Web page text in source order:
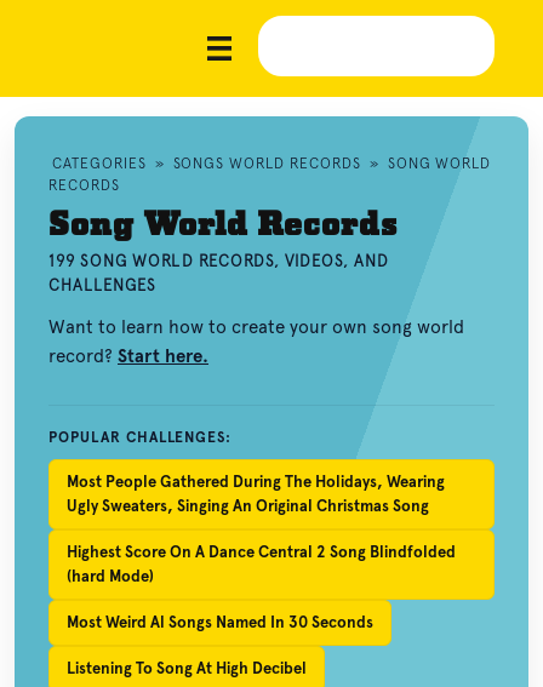
CATEGORIES » SONGS WORLD RECORDS » SONG WORLD
RECORDS
Song World Records
199 SONG WORLD RECORDS, VIDEOS, AND
CHALLENGES
Want to learn how to create your own song world
record? Start here.
POPULAR CHALLENGES:
Most People Gathered During The Holidays, Wearing
Ugly Sweaters, Singing An Original Christmas Song
Highest Score On A Dance Central 2 Song Blindfolded
(hard Mode)
Most Weird Al Songs Named In 30 Seconds
Listening To Song At High Decibel